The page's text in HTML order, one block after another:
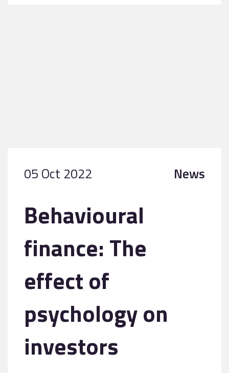
05 Oct 2022 News
Behavioural
finance: The
effect of
psychology on
investors